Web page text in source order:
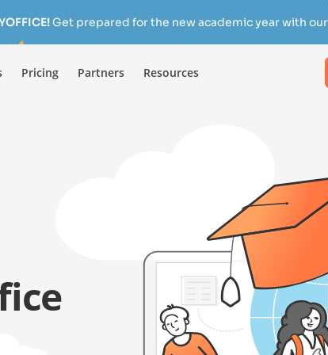
Get prepared for the new academic year with
Pricing Partners Resources